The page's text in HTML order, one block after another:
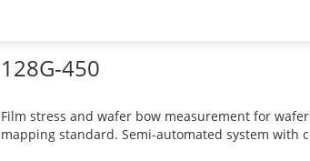
128G-450
Film stress and wafer bow measurement for
mapping standard. Semi-automated system with